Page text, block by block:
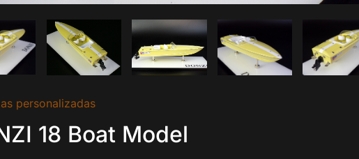
personalizadas
18 Boat Model